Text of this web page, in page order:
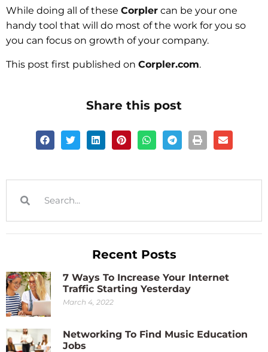
While doing all of these Corpler can be your one
handy tool that will do most of the work for you so
you can focus on growth of your company.
This post first published on Corpler.com.
Share this post
Recent Posts
7 Ways To Increase Your Internet
Traffic Starting Yesterday
March 4, 2022
Networking To Find Music Education
Jobs